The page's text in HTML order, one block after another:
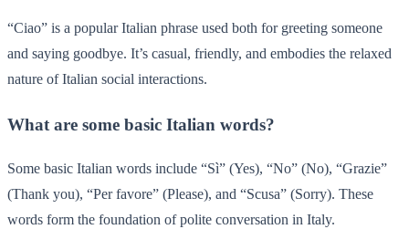
“Ciao” is a popular Italian phrase used both for greeting someone
and saying goodbye. It’s casual, friendly, and embodies the relaxed
nature of Italian social interactions.
What are some basic Italian words?
Some basic Italian words include “Sì” (Yes), “No” (No), “Grazie”
(Thank you), “Per favore” (Please), and “Scusa” (Sorry). These
words form the foundation of polite conversation in Italy.